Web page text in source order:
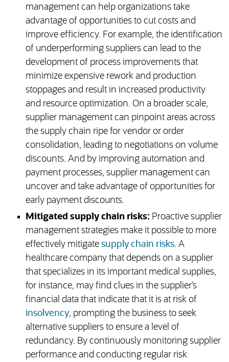
management can help organizations take
advantage of opportunities to cut costs and
improve efficiency. For example, the identification
of underperforming suppliers can lead to the
development of process improvements that
minimize expensive rework and production
stoppages and result in increased productivity
and resource optimization. On a broader scale,
supplier management can pinpoint areas across
the supply chain ripe for vendor or order
consolidation, leading to negotiations on volume
discounts. And by improving automation and
payment processes, supplier management can
uncover and take advantage of opportunities for
early payment discounts.
Mitigated supply chain risks: Proactive supplier
management strategies make it possible to more
effectively mitigate supply chain risks. A
healthcare company that depends on a supplier
that specializes in its important medical supplies,
for instance, may find clues in the supplier’s
financial data that indicate that it is at risk of
insolvency, prompting the business to seek
alternative suppliers to ensure a level of
redundancy. By continuously monitoring supplier
performance and conducting regular risk